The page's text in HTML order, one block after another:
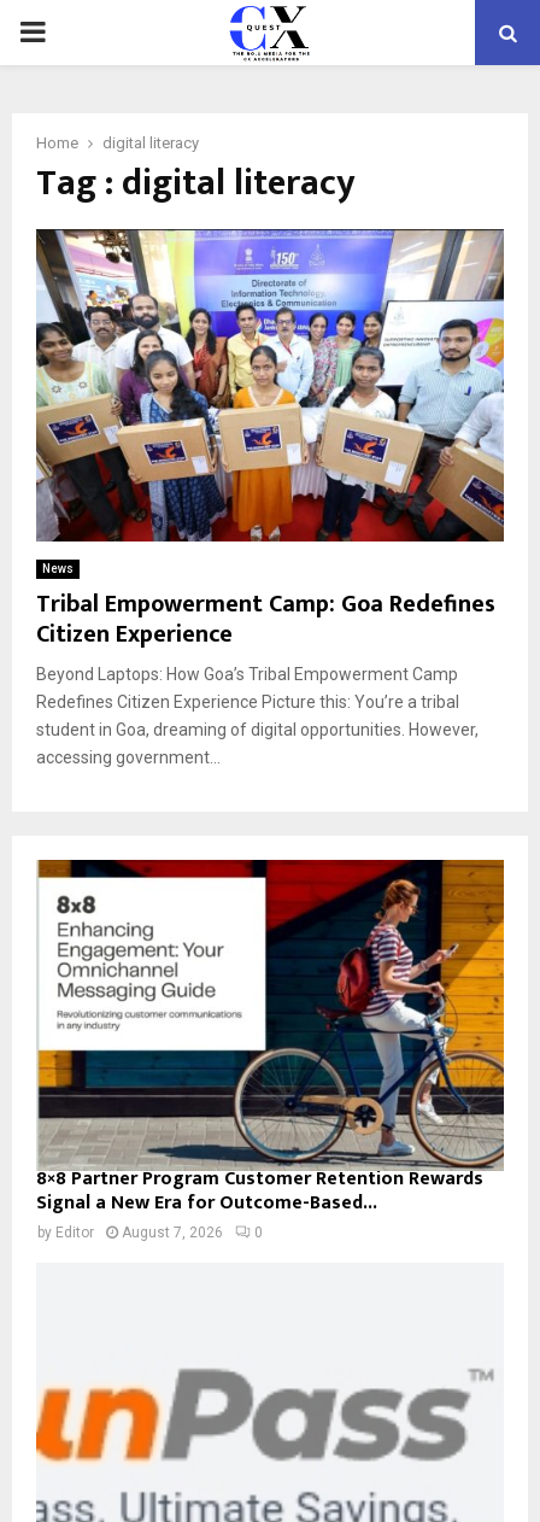
PRIMARY
Home digital literacy
Tag : digital literacy
News
Tribal Empowerment Camp: Goa Redefines
Citizen Experience
Beyond Laptops: How Goa’s Tribal Empowerment Camp
Redefines Citizen Experience Picture this: You’re a tribal
student in Goa, dreaming of digital opportunities. However,
accessing government...
8×8 Partner Program Customer Retention Rewards
Signal a New Era for Outcome-Based...
by Editor August 7, 2026 0